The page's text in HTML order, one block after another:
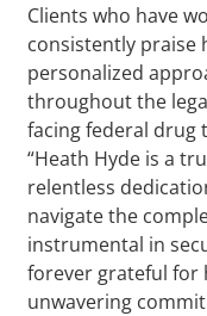
Clients who have
consistently praise
personalized
throughout the
facing federal drug
“Heath Hyde is a
relentless
navigate the
instrumental in
forever grateful for
unwavering